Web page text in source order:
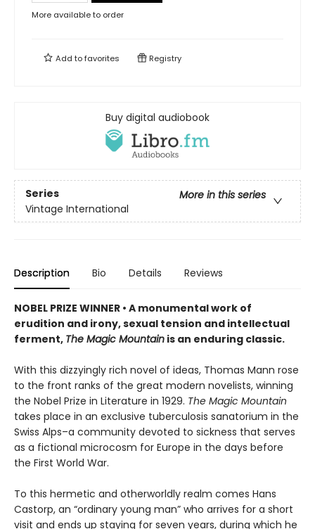
More available to order
Add tofavorites Registry
Buy digital audiobook
Series
More in this series
Vintage International
Description Bio Details Reviews
NOBEL PRIZE WINNER • A monumental work of
erudition and irony, sexual tension and intellectual
ferment, The Magic Mountain is an enduring classic.
With this dizzyingly rich novel of ideas, Thomas Mann rose
to the front ranks of the great modern novelists, winning
the Nobel Prize in Literature in 1929. The Magic Mountain
takes place in an exclusive tuberculosis sanatorium in the
Swiss Alps–a community devoted to sickness that serves
as a fictional microcosm for Europe in the days before
the First World War.
To this hermetic and otherworldly realm comes Hans
Castorp, an “ordinary young man” who arrives for a short
visit and ends up staying for seven years, during which he